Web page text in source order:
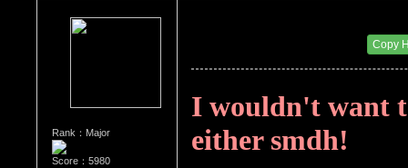
Rank：Major
Score：5980
Copy
I wouldn't want
either smdh!